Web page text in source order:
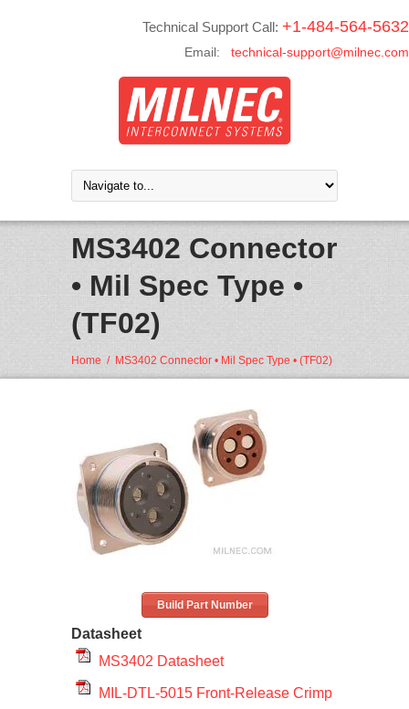
Technical Support Call: +1-484-564-5632
Email: technical-support@milnec.com
MS3402 Connector
• Mil Spec Type •
(TF02)
Home / MS3402 Connector • Mil Spec Type • (TF02)
Build Part Number
Datasheet
MS3402 Datasheet
MIL-DTL-5015 Front-Release Crimp